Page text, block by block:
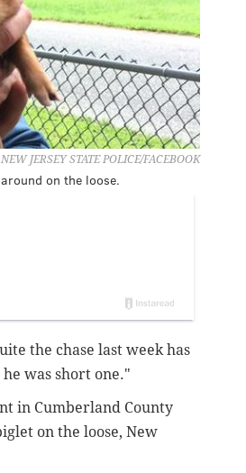
NEW JERSEY STATE POLICE/FACEBOOK
on the loose.
the chase last week has
was short one."
in Cumberland County
on the loose, New